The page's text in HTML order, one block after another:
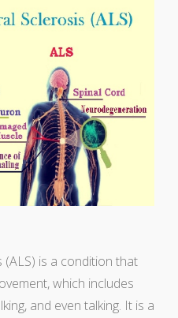
is a condition that
which includes
and even talking. It is a